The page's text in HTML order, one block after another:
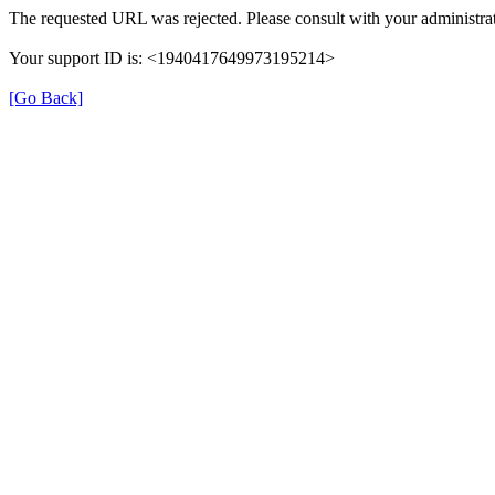
The requested URL was rejected. Please consult with your
Your support ID is: <1940417649973195214>
[Go Back]